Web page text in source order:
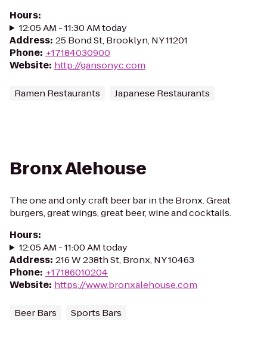
Hours:
12:05 AM - 11:30 AM today
Address: 25 Bond St, Brooklyn, NY 11201
Phone: +17184030900
Website: http://gansonyc.com
Ramen Restaurants Japanese Restaurants
Bronx Alehouse
The one and only craft beer bar in the Bronx. Great
burgers, great wings, great beer, wine and cocktails.
Hours:
12:05 AM - 11:00 AM today
Address: 216 W 238th St, Bronx, NY 10463
Phone: +17186010204
Website: https://www.bronxalehouse.com
Beer Bars Sports Bars